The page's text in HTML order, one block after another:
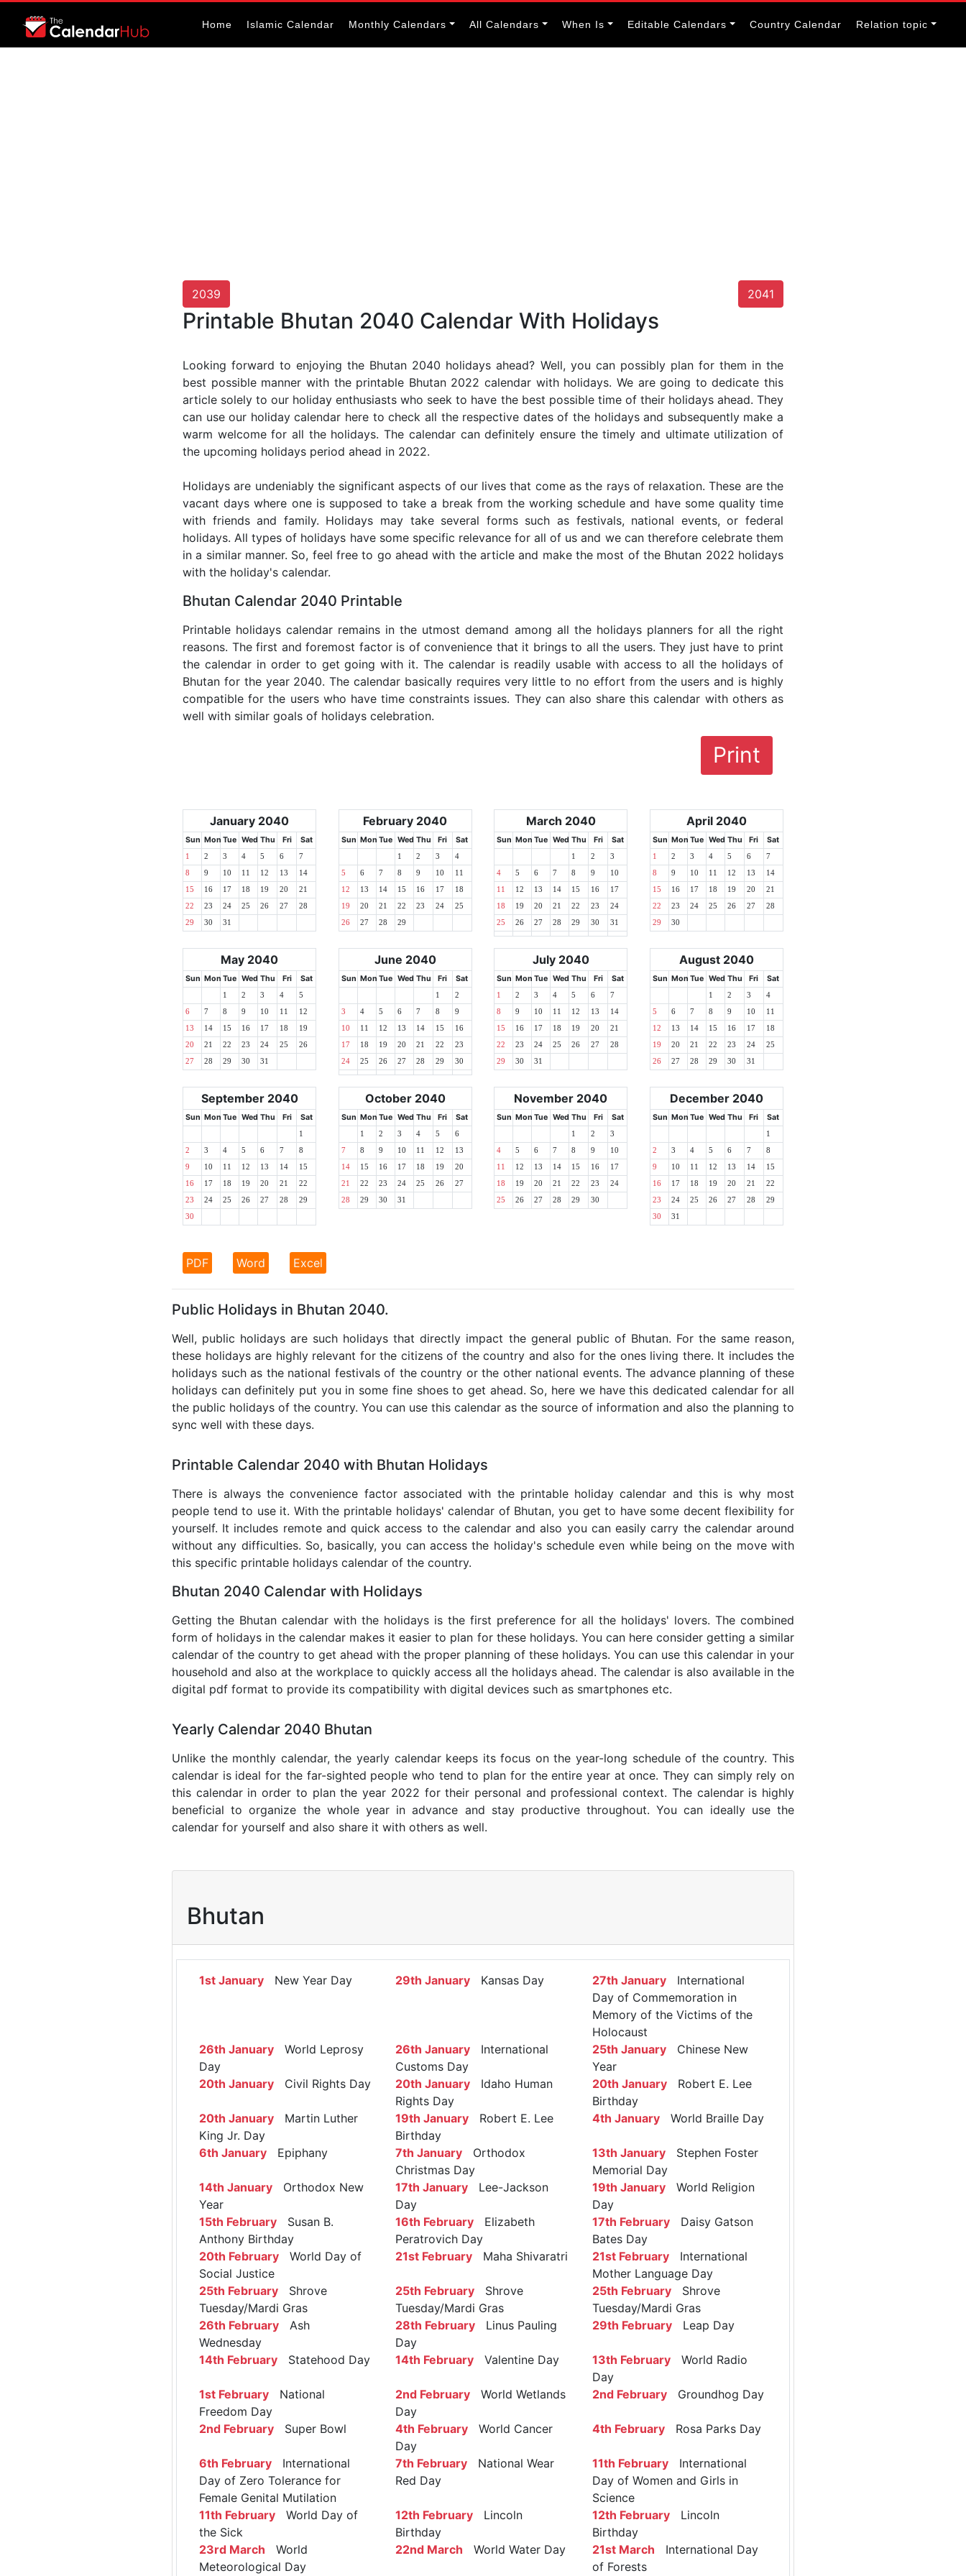
Home Islamic Calendar Monthly Calendars All Calendars When Is Editable Calendars Country Calendar Relation topic
2039 2041
Printable Bhutan 2040 Calendar With Holidays
Looking forward to enjoying the Bhutan 2040 holidays ahead? Well, you can possibly plan for them in the
best possible manner with the printable Bhutan 2022 calendar with holidays. We are going to dedicate this
article solely to our holiday enthusiasts who seek to have the best possible time of their holidays ahead. They
can use our holiday calendar here to check all the respective dates of the holidays and subsequently make a
warm welcome for all the holidays. The calendar can definitely ensure the timely and ultimate utilization of
the upcoming holidays period ahead in 2022.
Holidays are undeniably the significant aspects of our lives that come as the rays of relaxation. These are the
vacant days where one is supposed to take a break from the working schedule and have some quality time
with friends and family. Holidays may take several forms such as festivals, national events, or federal
holidays. All types of holidays have some specific relevance for all of us and we can therefore celebrate them
in a similar manner. So, feel free to go ahead with the article and make the most of the Bhutan 2022 holidays
with the holiday's calendar.
Bhutan Calendar 2040 Printable
Printable holidays calendar remains in the utmost demand among all the holidays planners for all the right
reasons. The first and foremost factor is of convenience that it brings to all the users. They just have to print
the calendar in order to get going with it. The calendar is readily usable with access to all the holidays of
Bhutan for the year 2040. The calendar basically requires very little to no effort from the users and is highly
compatible for the users who have time constraints issues. They can also share this calendar with others as
well with similar goals of holidays celebration.
Print
January 2040
Sun Mon Tue Wed Thu Fri Sat
1 2 3 4 5 6 7
8 9 10 11 12 13 14
15 16 17 18 19 20 21
22 23 24 25 26 27 28
29 30 31
February 2040
Sun Mon Tue Wed Thu Fri Sat
1 2 3 4
5 6 7 8 9 10 11
12 13 14 15 16 17 18
19 20 21 22 23 24 25
26 27 28 29
March 2040
Sun Mon Tue Wed Thu Fri Sat
1 2 3
4 5 6 7 8 9 10
11 12 13 14 15 16 17
18 19 20 21 22 23 24
25 26 27 28 29 30 31
April 2040
Sun Mon Tue Wed Thu Fri Sat
1 2 3 4 5 6 7
8 9 10 11 12 13 14
15 16 17 18 19 20 21
22 23 24 25 26 27 28
29 30
May 2040
Sun Mon Tue Wed Thu Fri Sat
1 2 3 4 5
6 7 8 9 10 11 12
13 14 15 16 17 18 19
20 21 22 23 24 25 26
27 28 29 30 31
June 2040
Sun Mon Tue Wed Thu Fri Sat
1 2
3 4 5 6 7 8 9
10 11 12 13 14 15 16
17 18 19 20 21 22 23
24 25 26 27 28 29 30
July 2040
Sun Mon Tue Wed Thu Fri Sat
1 2 3 4 5 6 7
8 9 10 11 12 13 14
15 16 17 18 19 20 21
22 23 24 25 26 27 28
29 30 31
August 2040
Sun Mon Tue Wed Thu Fri Sat
1 2 3 4
5 6 7 8 9 10 11
12 13 14 15 16 17 18
19 20 21 22 23 24 25
26 27 28 29 30 31
September 2040
Sun Mon Tue Wed Thu Fri Sat
1
2 3 4 5 6 7 8
9 10 11 12 13 14 15
16 17 18 19 20 21 22
23 24 25 26 27 28 29
30
October 2040
Sun Mon Tue Wed Thu Fri Sat
1 2 3 4 5 6
7 8 9 10 11 12 13
14 15 16 17 18 19 20
21 22 23 24 25 26 27
28 29 30 31
November 2040
Sun Mon Tue Wed Thu Fri Sat
1 2 3
4 5 6 7 8 9 10
11 12 13 14 15 16 17
18 19 20 21 22 23 24
25 26 27 28 29 30
December 2040
Sun Mon Tue Wed Thu Fri Sat
1
2 3 4 5 6 7 8
9 10 11 12 13 14 15
16 17 18 19 20 21 22
23 24 25 26 27 28 29
30 31
PDF Word Excel
Public Holidays in Bhutan 2040.
Well, public holidays are such holidays that directly impact the general public of Bhutan. For the same reason,
these holidays are highly relevant for the citizens of the country and also for the ones living there. It includes the
holidays such as the national festivals of the country or the other national events. The advance planning of these
holidays can definitely put you in some fine shoes to get ahead. So, here we have this dedicated calendar for all
the public holidays of the country. You can use this calendar as the source of information and also the planning to
sync well with these days.
Printable Calendar 2040 with Bhutan Holidays
There is always the convenience factor associated with the printable holiday calendar and this is why most
people tend to use it. With the printable holidays' calendar of Bhutan, you get to have some decent flexibility for
yourself. It includes remote and quick access to the calendar and also you can easily carry the calendar around
without any difficulties. So, basically, you can access the holiday's schedule even while being on the move with
this specific printable holidays calendar of the country.
Bhutan 2040 Calendar with Holidays
Getting the Bhutan calendar with the holidays is the first preference for all the holidays' lovers. The combined
form of holidays in the calendar makes it easier to plan for these holidays. You can here consider getting a similar
calendar of the country to get ahead with the proper planning of these holidays. You can use this calendar in your
household and also at the workplace to quickly access all the holidays ahead. The calendar is also available in the
digital pdf format to provide its compatibility with digital devices such as smartphones etc.
Yearly Calendar 2040 Bhutan
Unlike the monthly calendar, the yearly calendar keeps its focus on the year-long schedule of the country. This
calendar is ideal for the far-sighted people who tend to plan for the entire year at once. They can simply rely on
this calendar in order to plan the year 2022 for their personal and professional context. The calendar is highly
beneficial to organize the whole year in advance and stay productive throughout. You can ideally use the
calendar for yourself and also share it with others as well.
Bhutan
1st January New Year Day 29th January Kansas Day 27th JanuaryInternational
Day of Commemoration in
Memory of the Victims of the
Holocaust
26th January World Leprosy
Day
26th January International
Customs Day
25th JanuaryChinese New
Year
20th January Civil Rights Day 20th January Idaho Human
Rights Day
20th JanuaryRobert E. Lee
Birthday
20th January Martin Luther
King Jr. Day
19th January Robert E. Lee
Birthday
4th JanuaryWorld Braille Day
6th January Epiphany 7th January Orthodox
Christmas Day
13th JanuaryStephen Foster
Memorial Day
14th January Orthodox New
Year
17th January Lee-Jackson
Day
19th JanuaryWorld Religion
Day
15th February Susan B.
Anthony Birthday
16th February Elizabeth
Peratrovich Day
17th FebruaryDaisy Gatson
Bates Day
20th February World Day of
Social Justice
21st February Maha Shivaratri 21st FebruaryInternational
Mother Language Day
25th February Shrove
Tuesday/Mardi Gras
25th February Shrove
Tuesday/Mardi Gras
25th FebruaryShrove
Tuesday/Mardi Gras
26th February Ash
Wednesday
28th February Linus Pauling
Day
29th FebruaryLeap Day
14th February Statehood Day 14th February Valentine Day 13th FebruaryWorld Radio
Day
1st February National
Freedom Day
2nd February World Wetlands
Day
2nd FebruaryGroundhog Day
2nd February Super Bowl 4th February World Cancer
Day
4th FebruaryRosa Parks Day
6th February International
Day of Zero Tolerance for
Female Genital Mutilation
7th February National Wear
Red Day
11th FebruaryInternational
Day of Women and Girls in
Science
11th February World Day of
the Sick
12th February Lincoln
Birthday
12th FebruaryLincoln
Birthday
23rd March World
Meteorological Day
22nd March World Water Day 21st March International Day
of Forests